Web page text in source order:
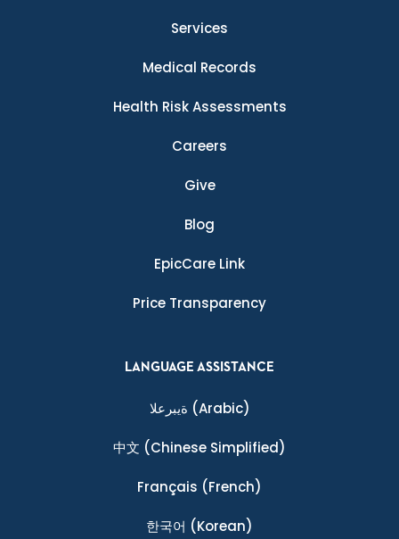
Services
Medical Records
Health Risk Assessments
Careers
Give
Blog
EpicCare Link
Price Transparency
LANGUAGE ASSISTANCE
ةيبرعلا (Arabic)
中文 (Chinese Simplified)
Français (French)
한국어 (Korean)